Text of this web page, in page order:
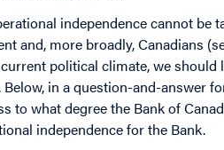
independence cannot be
and, more broadly, Canadians
political climate, we
in a question-and-answer
to what degree the Bank of
independence for the Bank.